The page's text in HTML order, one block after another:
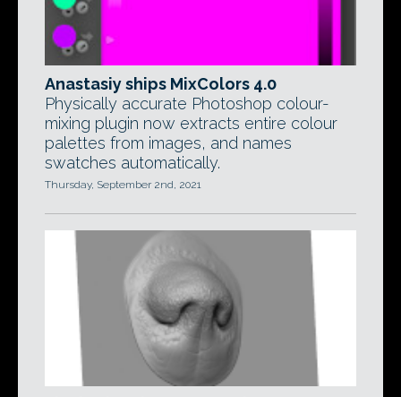
Anastasiy ships MixColors 4.0
Physically accurate Photoshop colour-
mixing plugin now extracts entire colour
palettes from images, and names
swatches automatically.
Thursday, September 2nd, 2021